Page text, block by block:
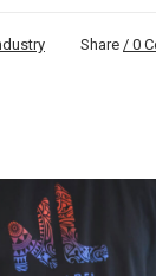
Share 0